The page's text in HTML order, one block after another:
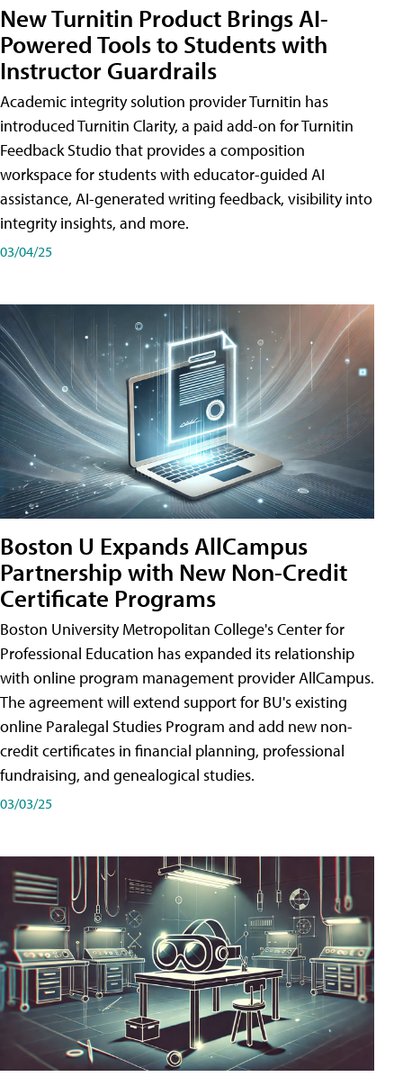
New Turnitin Product Brings AI-
Powered Tools to Students with
Instructor Guardrails
Academic integrity solution provider Turnitin has
introduced Turnitin Clarity, a paid add-on for Turnitin
Feedback Studio that provides a composition
workspace for students with educator-guided AI
assistance, AI-generated writing feedback, visibility into
integrity insights, and more.
03/04/25
Boston U Expands AllCampus
Partnership with New Non-Credit
Certificate Programs
Boston University Metropolitan College's Center for
Professional Education has expanded its relationship
with online program management provider AllCampus.
The agreement will extend support for BU's existing
online Paralegal Studies Program and add new non-
credit certificates in financial planning, professional
fundraising, and genealogical studies.
03/03/25